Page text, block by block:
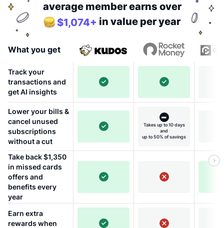
average member earns over
$1,074+ in value per year
What you get
Track your
transactions and
get AI insights
Lower your bills &
cancel unused
subscriptions
without a cut
Takes up to 10 days
and
up to 50% of savings
Take back $1,350
in missed cards
offers and
benefits every
year
Earn extra
rewards when